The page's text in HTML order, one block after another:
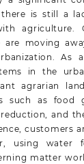
there is still a
agriculture.
are moving
As
in the
agrarian
such as food
and
customers
using water
matter